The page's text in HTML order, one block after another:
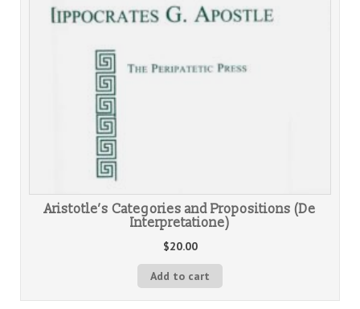
Aristotle’s Categories and Propositions (De
Interpretatione)
$20.00
Add to cart